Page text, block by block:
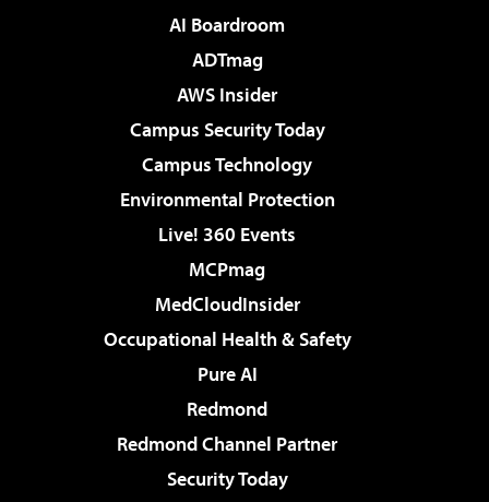
AI Boardroom
ADTmag
AWS Insider
Campus Security Today
Campus Technology
Environmental Protection
Live! 360 Events
MCPmag
MedCloudInsider
Occupational Health & Safety
Pure AI
Redmond
Redmond Channel Partner
Security Today